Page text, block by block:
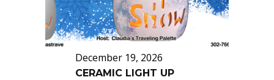
December 19, 2026
CERAMIC LIGHT UP